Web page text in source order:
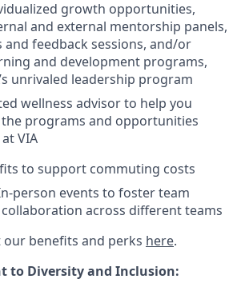
growth opportunities,
and external mentorship panels,
and feedback sessions, and/or
and development programs,
unrivaled leadership program
wellness advisor to help you
programs and opportunities
VIA
to support commuting costs
person events to foster team
across different teams
our benefits and perks here.
to Diversity and Inclusion: